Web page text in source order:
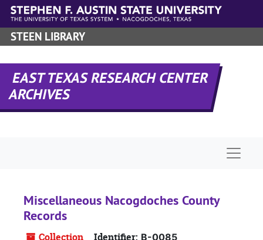
Skip to main content
STEEN LIBRARY
EAST TEXAS RESEARCH CENTER
ARCHIVES
Miscellaneous Nacogdoches County
Records
Collection Identifier: B-0085